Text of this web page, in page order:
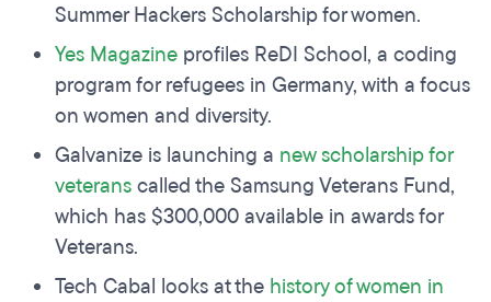
Summer Hackers Scholarship for women.
Yes Magazine profiles ReDI School, a coding
program for refugees in Germany, with a focus
on women and diversity.
Galvanize is launching a new scholarship for
veteranscalled the Samsung Veterans Fund,
which has $300,000 available in awards for
Veterans.
Tech Cabal looks at the history of women in